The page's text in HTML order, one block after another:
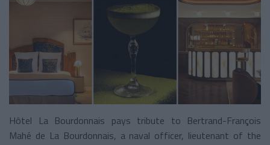
Hôtel La Bourdonnais pays tribute to Bertrand-François
Mahé de La Bourdonnais, a naval officer, lieutenant of the